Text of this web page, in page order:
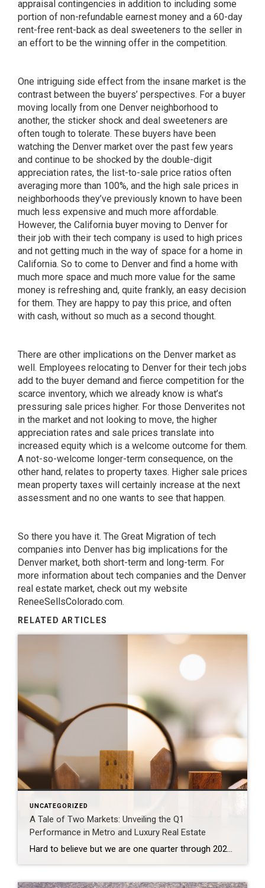
appraisal contingencies in addition to including some
portion of non-refundable earnest money and a 60-day
rent-free rent-back as deal sweeteners to the seller in
an effort to be the winning offer in the competition.
One intriguing side effect from the insane market is the
contrast between the buyers’ perspectives. For a buyer
moving locally from one Denver neighborhood to
another, the sticker shock and deal sweeteners are
often tough to tolerate. These buyers have been
watching the Denver market over the past few years
and continue to be shocked by the double-digit
appreciation rates, the list-to-sale price ratios often
averaging more than 100%, and the high sale prices in
neighborhoods they’ve previously known to have been
much less expensive and much more affordable.
However, the California buyer moving to Denver for
their job with their tech company is used to high prices
and not getting much in the way of space for a home in
California. So to come to Denver and find a home with
much more space and much more value for the same
money is refreshing and, quite frankly, an easy decision
for them. They are happy to pay this price, and often
with cash, without so much as a second thought.
There are other implications on the Denver market as
well. Employees relocating to Denver for their tech jobs
add to the buyer demand and fierce competition for the
scarce inventory, which we already know is what’s
pressuring sale prices higher. For those Denverites not
in the market and not looking to move, the higher
appreciation rates and sale prices translate into
increased equity which is a welcome outcome for them.
A not-so-welcome longer-term consequence, on the
other hand, relates to property taxes. Higher sale prices
mean property taxes will certainly increase at the next
assessment and no one wants to see that happen.
So there you have it. The Great Migration of tech
companies into Denver has big implications for the
Denver market, both short-term and long-term. For
more information about tech companies and the Denver
real estate market, check out my website
ReneeSellsColorado.com.
RELATED ARTICLES
UNCATEGORIZED
A Tale of Two Markets: Unveiling the Q1
Performance in Metro and Luxury Real Estate
Hard to believe but we are one quarter through 2024. That time seemed to fly by at a dizzying pace. The market overall experienced a slower start to 2024 and then picked up rapidly into a yo-yo rhythm nuanced by the fluctuation in interest rates over the past couple of months. What’s going on in […]